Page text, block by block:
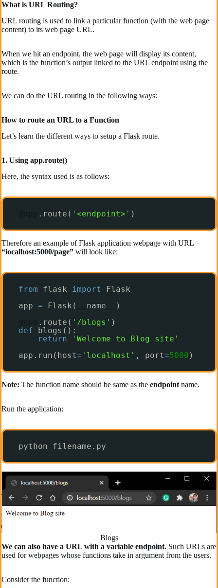
What is URL Routing?
URL routing is used to link a particular function (with the web page
content) to its web page URL.
When we hit an endpoint, the web page will display its content,
which is the function’s output linked to the URL endpoint using the
route.
We can do the URL routing in the following ways:
How to route an URL to a Function
Let’s learn the different ways to setup a Flask route.
1. Using app.route()
Here, the syntax used is as follows:
.route( '<endpoint>' )
Therefore an example of Flask application webpage with URL –
“localhost:5000/page” will look like:
from flask import
Flask
app =
Flask(__name__)
.route( '/blogs' )
def
blogs():
return
'Welcome to Blog site'
app.run(host= 'localhost' , port=5000 )
Note: The function name should be same as the endpoint name.
Run the application:
python filename.py
Blogs
We can also have a URL with a variable endpoint. Such URLs are
used for webpages whose functions take in argument from the users.
Consider the function: